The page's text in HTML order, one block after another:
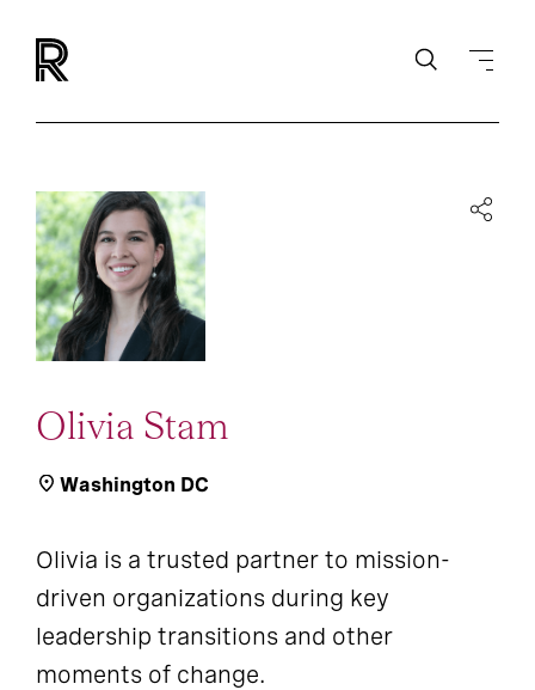
Olivia Stam
Washington DC
Olivia is a trusted partner to mission-
driven organizations during key
leadership transitions and other
moments of change.